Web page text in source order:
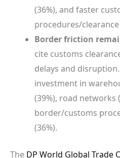
(36%), and faster
procedures/clearance
Border friction
cite customs
delays and
investment in
(39%), road networks
border/customs
(36%).
The DP World Global Trade